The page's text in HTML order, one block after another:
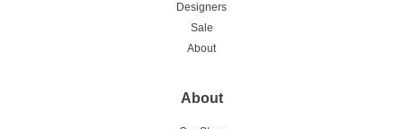
Designers
Sale
About
About